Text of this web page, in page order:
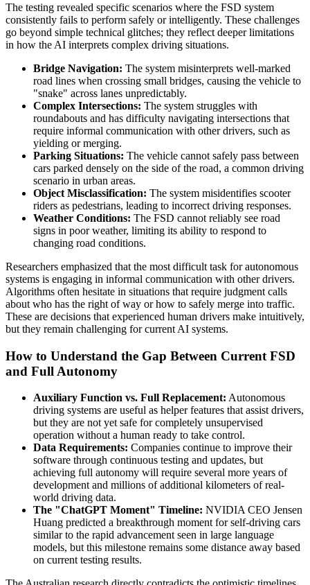
The testing revealed specific scenarios where the FSD system
consistently fails to perform safely or intelligently. These challenges
go beyond simple technical glitches; they reflect deeper limitations
in how the AI interprets complex driving situations.
Bridge Navigation: The system misinterprets well-marked
road lines when crossing small bridges, causing the vehicle to
"snake" across lanes unpredictably.
Complex Intersections: The system struggles with
roundabouts and has difficulty navigating intersections that
require informal communication with other drivers, such as
yielding or merging.
Parking Situations: The vehicle cannot safely pass between
cars parked densely on the side of the road, a common driving
scenario in urban areas.
Object Misclassification: The system misidentifies scooter
riders as pedestrians, leading to incorrect driving responses.
Weather Conditions: The FSD cannot reliably see road
signs in poor weather, limiting its ability to respond to
changing road conditions.
Researchers emphasized that the most difficult task for autonomous
systems is engaging in informal communication with other drivers.
Algorithms often hesitate in situations that require judgment calls
about who has the right of way or how to safely merge into traffic.
These are decisions that experienced human drivers make intuitively,
but they remain challenging for current AI systems.
How to Understand the Gap Between Current FSD
and Full Autonomy
Auxiliary Function vs. Full Replacement: Autonomous
driving systems are useful as helper features that assist drivers,
but they are not yet safe for completely unsupervised
operation without a human ready to take control.
Data Requirements: Companies continue to improve their
software through continuous testing and updates, but
achieving full autonomy will require several more years of
development and millions of additional kilometers of real-
world driving data.
The "ChatGPT Moment" Timeline: NVIDIA CEO Jensen
Huang predicted a breakthrough moment for self-driving cars
similar to the rapid advancement seen in large language
models, but this milestone remains some distance away based
on current testing results.